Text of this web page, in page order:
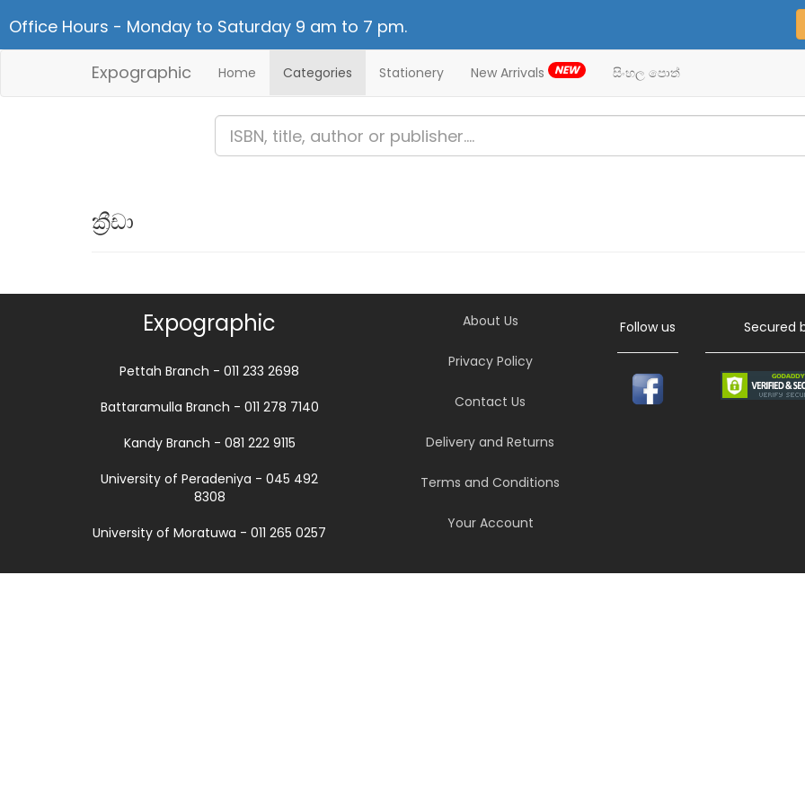
Office Hours - Monday to Saturday 9 am to 7 pm.
Expographic Home Categories Stationery New Arrivals NEW සිංහල පොත්
ක්‍රීඩා
Expographic
Pettah Branch - 011 233 2698
Battaramulla Branch - 011 278 7140
Kandy Branch - 081 222 9115
University of Peradeniya - 045 492
8308
University of Moratuwa - 011 265 0257
About Us
Privacy Policy
Contact Us
Delivery and Returns
Terms and Conditions
Your Account
Follow us Secured